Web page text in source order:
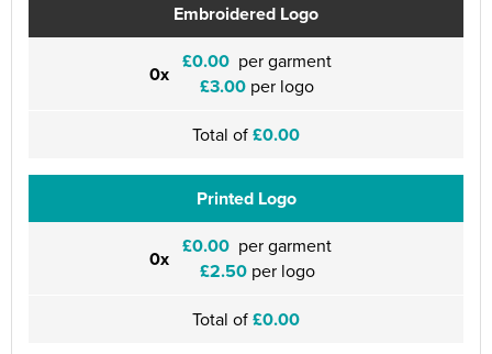
Embroidered Logo
0x £0.00 per garment
£3.00 per logo
Total of£0.00
Printed Logo
0x £0.00 per garment
£2.50per logo
Total of£0.00